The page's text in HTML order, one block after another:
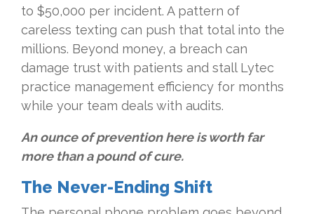
to $50,000 per incident. A pattern of
careless texting can push that total into the
millions. Beyond money, a breach can
damage trust with patients and stall Lytec
practice management efficiency for months
while your team deals with audits.
An ounce of prevention here is worth far
more than a pound of cure.
The Never-Ending Shift